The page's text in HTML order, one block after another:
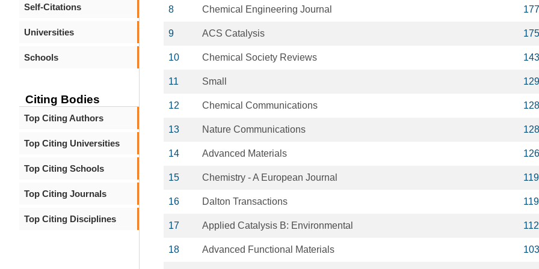
Self-Citations
Universities
Schools
Citing Bodies
Top Citing Authors
Top Citing Universities
Top Citing Schools
Top Citing Journals
Top Citing Disciplines
8 Chemical Engineering Journal 177
9 ACS Catalysis 175
10 Chemical Society Reviews 143
11 Small 129
12 Chemical Communications 128
13 Nature Communications 128
14 Advanced Materials 126
15 Chemistry - A European Journal 119
16 Dalton Transactions 119
17 Applied Catalysis B: Environmental 112
18 Advanced Functional Materials 103